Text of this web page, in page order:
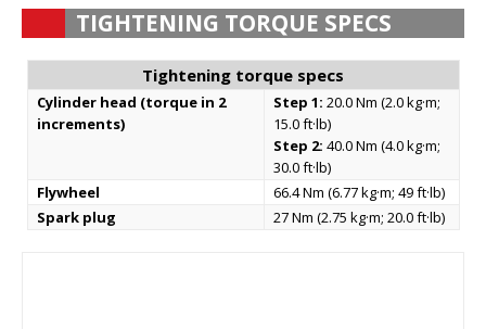
TIGHTENING TORQUE SPECS
Tightening torque specs
Cylinder head (torque in 2
increments)
Step 1: 20.0 Nm (2.0 kg·m;
15.0 ft·lb)
Step 2: 40.0 Nm (4.0 kg·m;
30.0 ft·lb)
Flywheel
66.4 Nm (6.77 kg·m; 49 ft·lb)
Spark plug
27 Nm (2.75 kg·m; 20.0 ft·lb)